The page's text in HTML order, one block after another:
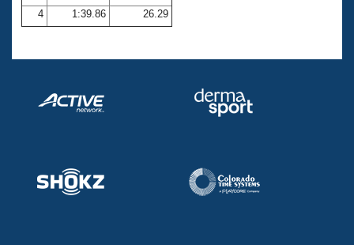
Volunteer Central
Adult Learn-To-Swim Central
4
1:39.86 26.29